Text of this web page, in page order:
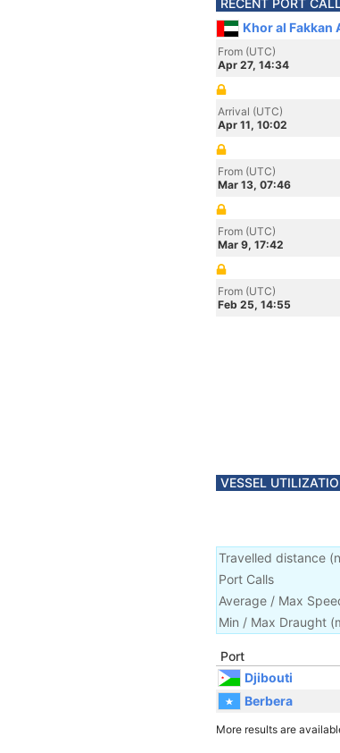
RECENT PORT
Khor al Fakkan
From (UTC)
Apr 27, 14:34
Arrival (UTC)
Apr 11, 10:02
From (UTC)
Mar 13, 07:46
From (UTC)
Mar 9, 17:42
From (UTC)
Feb 25, 14:55
VESSEL
Travelled distance (
Port Calls
Average / Max
Min / Max Draught
Port
Djibouti
Berbera
More results are